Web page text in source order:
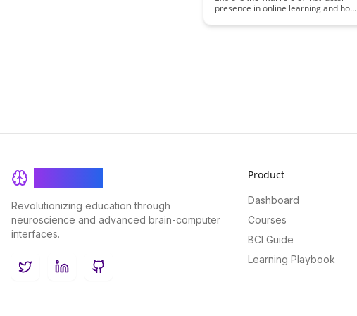
presence in online learning and how
success. Discover strategies to
Revolutionizing education through
neuroscience and advanced brain-computer
interfaces.
TwitterLinkedInGitHub
Product
Dashboard
Courses
BCI Guide
Learning Playbook